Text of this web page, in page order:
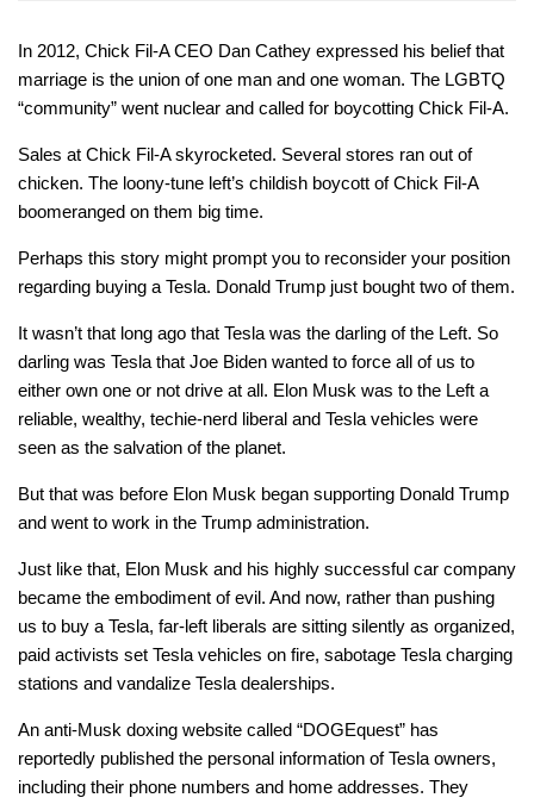
In 2012, Chick Fil-A CEO Dan Cathey expressed his belief that
marriage is the union of one man and one woman. The LGBTQ
“community” went nuclear and called for boycotting Chick Fil-A.
Sales at Chick Fil-A skyrocketed. Several stores ran out of
chicken. The loony-tune left’s childish boycott of Chick Fil-A
boomeranged on them big time.
Perhaps this story might prompt you to reconsider your position
regarding buying a Tesla. Donald Trump just bought two of them.
It wasn’t that long ago that Tesla was the darling of the Left. So
darling was Tesla that Joe Biden wanted to force all of us to
either own one or not drive at all. Elon Musk was to the Left a
reliable, wealthy, techie-nerd liberal and Tesla vehicles were
seen as the salvation of the planet.
But that was before Elon Musk began supporting Donald Trump
and went to work in the Trump administration.
Just like that, Elon Musk and his highly successful car company
became the embodiment of evil. And now, rather than pushing
us to buy a Tesla, far-left liberals are sitting silently as organized,
paid activists set Tesla vehicles on fire, sabotage Tesla charging
stations and vandalize Tesla dealerships.
An anti-Musk doxing website called “DOGEquest” has
reportedly published the personal information of Tesla owners,
including their phone numbers and home addresses. They